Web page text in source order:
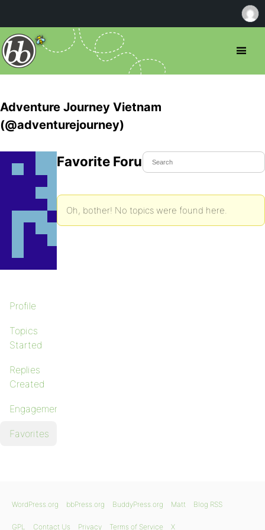
Adventure Journey Vietnam
(@adventurejourney)
Profile
Topics
Started
Replies
Created
Engagements
Favorites
Favorite Forum Topics
Oh, bother! No topics were found here.
WordPress.org bbPress.org BuddyPress.org Matt Blog RSS
GPL Contact Us Privacy Terms of Service X